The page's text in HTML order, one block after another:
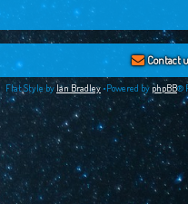
Contact
Flat Style by Ian Bradley •Powered by phpBB®